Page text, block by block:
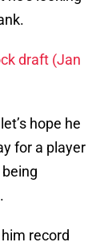
draft (Jan
hope he
for a player
him record